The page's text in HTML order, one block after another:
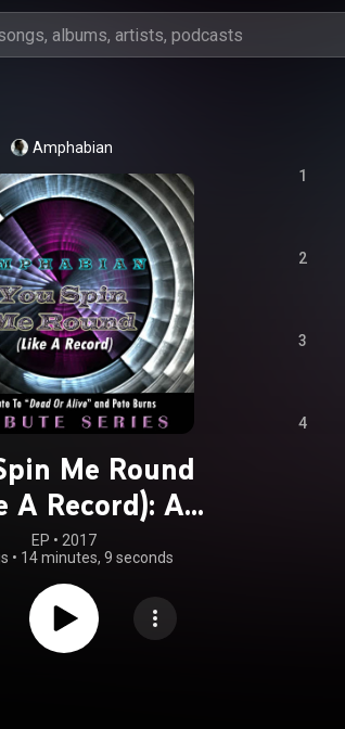
Amphabian
Me Round
A Record): A
to "Dead Or
and Pete Burns
EP • 2017
• 14 minutes, 9 seconds
1
2
3
4